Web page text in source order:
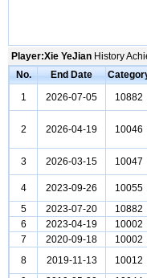
Player:Xie YeJian History
No.
End Date
1
2026-07-05 10882
2 2026-04-19 10046
3
2026-03-15 10047
4
2023-09-26 10055
5
2023-07-20 10882
6
2023-04-19 10002
7
2020-09-18 10002
8
2019-11-13 10012